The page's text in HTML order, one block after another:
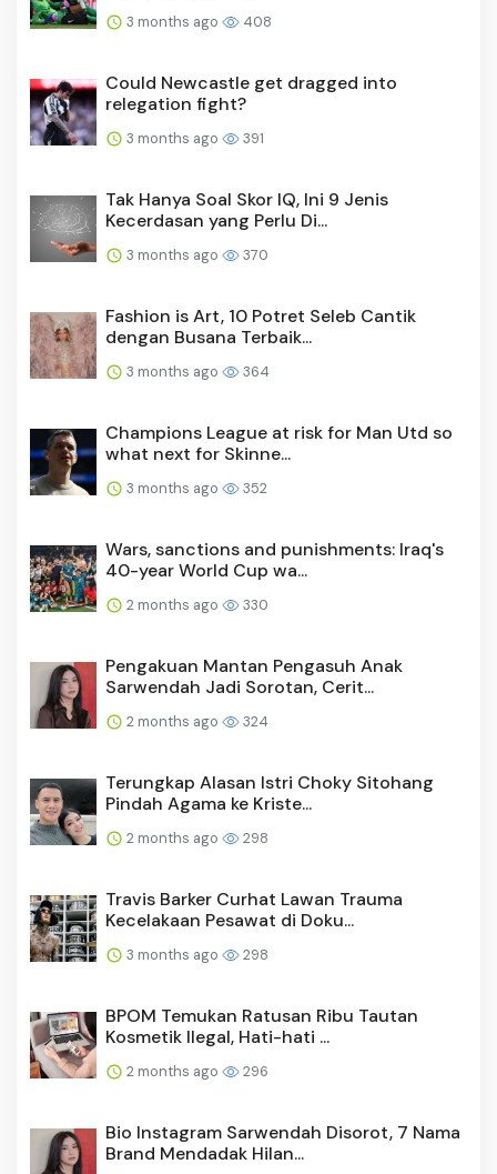
3 months ago 408
Could Newcastle get dragged into
relegation fight?
3 months ago 391
Tak Hanya Soal Skor IQ, Ini 9 Jenis
Kecerdasan yang Perlu Di...
3 months ago 370
Fashion is Art, 10 Potret Seleb Cantik
dengan Busana Terbaik...
3 months ago 364
Champions League at risk for Man Utd so
what next for Skinne...
3 months ago 352
Wars, sanctions and punishments: Iraq's
40-year World Cup wa...
2 months ago 330
Pengakuan Mantan Pengasuh Anak
Sarwendah Jadi Sorotan, Cerit...
2 months ago 324
Terungkap Alasan Istri Choky Sitohang
Pindah Agama ke Kriste...
2 months ago 298
Travis Barker Curhat Lawan Trauma
Kecelakaan Pesawat di Doku...
3 months ago 298
BPOM Temukan Ratusan Ribu Tautan
Kosmetik Ilegal, Hati-hati ...
2 months ago 296
Bio Instagram Sarwendah Disorot, 7 Nama
Brand Mendadak Hilan...